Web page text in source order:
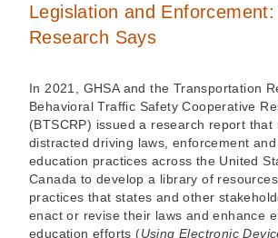
Legislation and
Research Says
In 2021, GHSA and the Transportation
Behavioral Traffic Safety Cooperative
(BTSCRP) issued a research report that
distracted driving laws, enforcement
education practices across the United
Canada to develop a library of
practices that states and other
enact or revise their laws and enhance
education efforts (Using Electronic